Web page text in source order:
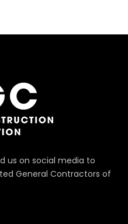
us on social media to
General Contractors of